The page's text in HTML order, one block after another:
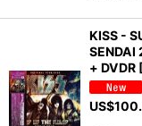
KISS -
SENDAI
+ DVDR
US$